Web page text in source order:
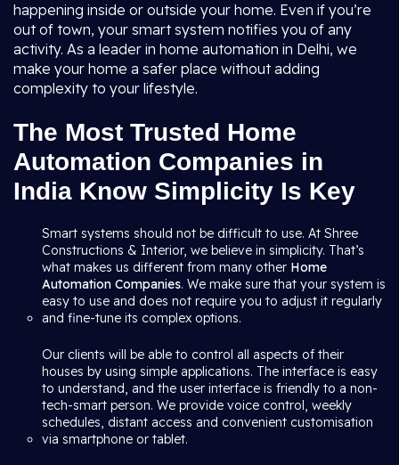
happening inside or outside your home. Even if you’re
out of town, your smart system notifies you of any
activity. As a leader in home automation in Delhi, we
make your home a safer place without adding
complexity to your lifestyle.
The Most Trusted Home
Automation Companies in
India Know Simplicity Is Key
Smart systems should not be difficult to use. At Shree
Constructions & Interior, we believe in simplicity. That’s
what makes us different from many other Home
Automation Companies. We make sure that your system is
easy to use and does not require you to adjust it regularly
and fine-tune its complex options.
Our clients will be able to control all aspects of their
houses by using simple applications. The interface is easy
to understand, and the user interface is friendly to a non-
tech-smart person. We provide voice control, weekly
schedules, distant access and convenient customisation
via smartphone or tablet.